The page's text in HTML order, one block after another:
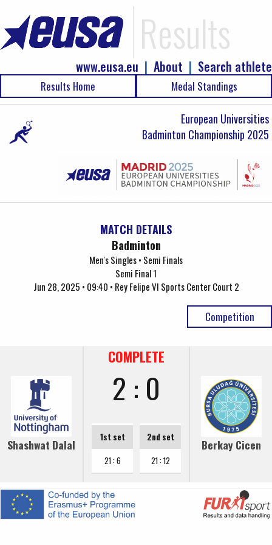
Results
Search athlete
|
About
|
www.eusa.eu
Results Home Medal Standings
European Universities
Badminton Championship 2025
MATCH DETAILS
Badminton
Men's Singles • Semi Finals
Semi Final 1
Jun 28, 2025 • 09:40 • Rey Felipe VI Sports Center Court 2
Competition
Shashwat Dalal
COMPLETE
2 : 0
1st set
21 : 6
2nd set
21 : 12
Berkay Cicen